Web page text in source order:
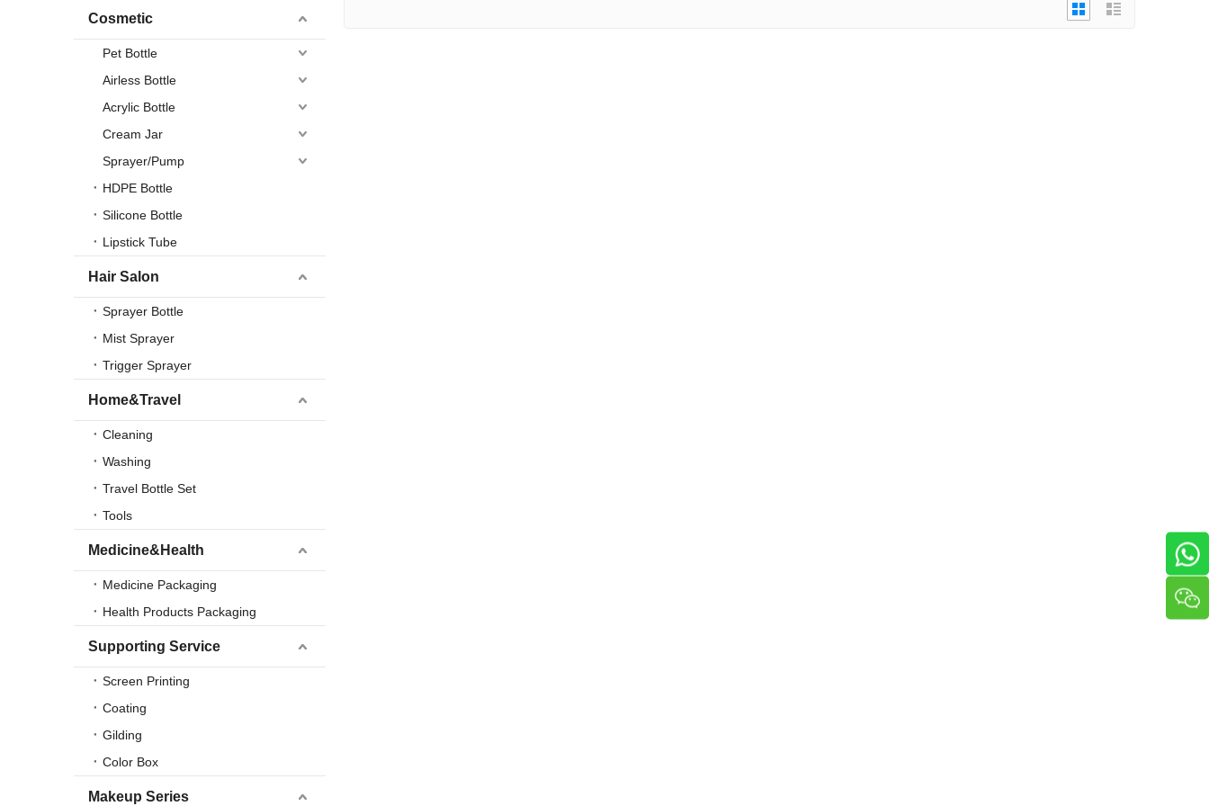
Cosmetic
Pet Bottle
Airless Bottle
Acrylic Bottle
Cream Jar
Sprayer/Pump
HDPE Bottle
Silicone Bottle
Lipstick Tube
Hair Salon
Sprayer Bottle
Mist Sprayer
Trigger Sprayer
Home&Travel
Cleaning
Washing
Travel Bottle Set
Tools
Medicine&Health
Medicine Packaging
Health Products Packaging
Supporting Service
Screen Printing
Coating
Gilding
Color Box
Makeup Series